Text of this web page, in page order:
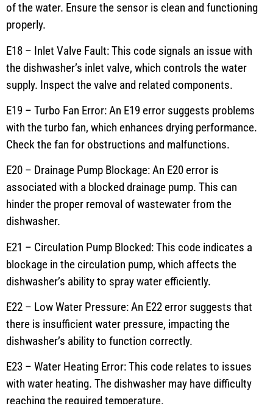
of the water. Ensure the sensor is clean and functioning
properly.
E18 – Inlet Valve Fault: This code signals an issue with
the dishwasher’s inlet valve, which controls the water
supply. Inspect the valve and related components.
E19 – Turbo Fan Error: An E19 error suggests problems
with the turbo fan, which enhances drying performance.
Check the fan for obstructions and malfunctions.
E20 – Drainage Pump Blockage: An E20 error is
associated with a blocked drainage pump. This can
hinder the proper removal of wastewater from the
dishwasher.
E21 – Circulation Pump Blocked: This code indicates a
blockage in the circulation pump, which affects the
dishwasher’s ability to spray water efficiently.
E22 – Low Water Pressure: An E22 error suggests that
there is insufficient water pressure, impacting the
dishwasher’s ability to function correctly.
E23 – Water Heating Error: This code relates to issues
with water heating. The dishwasher may have difficulty
reaching the required temperature.